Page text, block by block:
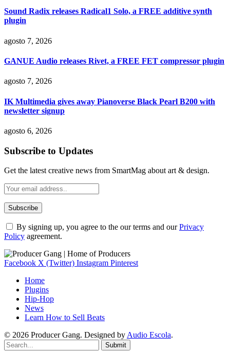
Sound Radix releases Radical1 Solo, a FREE additive synth
plugin
agosto 7, 2026
GANUE Audio releases Rivet, a FREE FET compressor plugin
agosto 7, 2026
IK Multimedia gives away Pianoverse Black Pearl B200 with
newsletter signup
agosto 6, 2026
Subscribe to Updates
Get the latest creative news from SmartMag about art & design.
By signing up, you agree to the our terms and ourPrivacy
Policy agreement.
Facebook X (Twitter) Instagram Pinterest
Home
Plugins
Hip-Hop
News
Learn How to Sell Beats
© 2026 Producer Gang. Designed by Audio Escola.
Submit